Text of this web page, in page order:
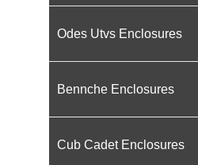
Odes Utvs Enclosures
Bennche Enclosures
Cub Cadet Enclosures